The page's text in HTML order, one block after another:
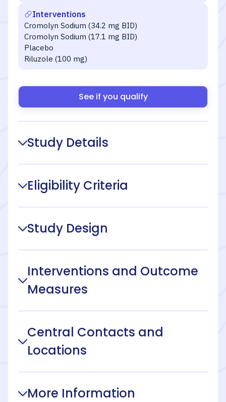
Interventions
Cromolyn Sodium (34.2 mg BID)
Cromolyn Sodium (17.1 mg BID)
Placebo
Riluzole (100 mg)
See if you qualify
Study Details
Eligibility Criteria
Study Design
Interventions and Outcome
Measures
Central Contacts and
Locations
More Information